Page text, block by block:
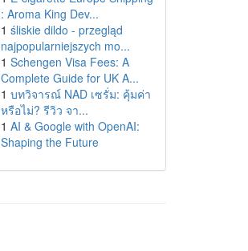
: Aroma King Dev...
1 śliskie dildo - przegląd
najpopularniejszych mo...
1 Schengen Visa Fees: A
Complete Guide for UK A...
1 บทวิจารณ์ NAD เซรั่ม: คุ้มค่า
หรือไม่? รีวิว จา...
1 AI & Google with OpenAI:
Shaping the Future